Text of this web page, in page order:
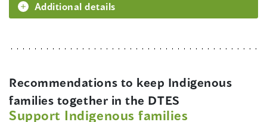
Additional details
Recommendations to keep Indigenous
families together in the DTES
Support Indigenous families